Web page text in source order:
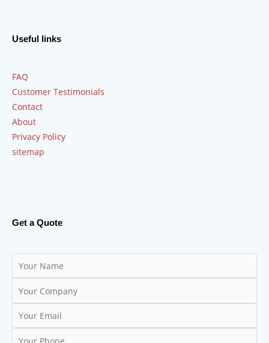
Useful links
FAQ
Customer Testimonials
Contact
About
Privacy Policy
sitemap
Get a Quote